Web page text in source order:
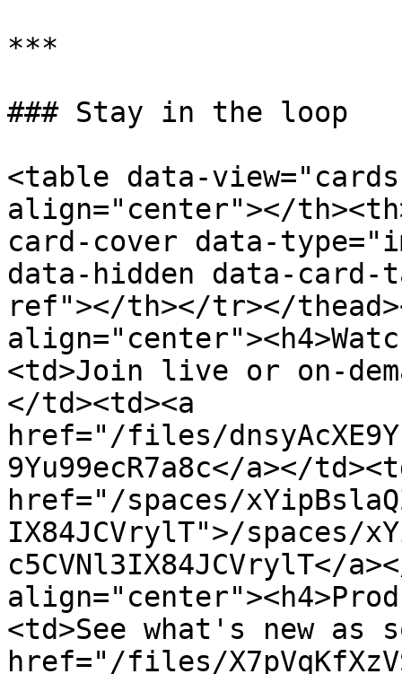
***
### Stay in the loop
<table data-
align="center"></
card-cover data-
data-hidden data-
ref"></th></tr></
<td>Join live or on-
</td><td><a
href="/files/
9Yu99ecR7a8c</a></
href="/spaces/
IX84JCVrylT">/spaces/
c5CVNl3IX84JCVrylT</
<td>See what's new as
href="/files/